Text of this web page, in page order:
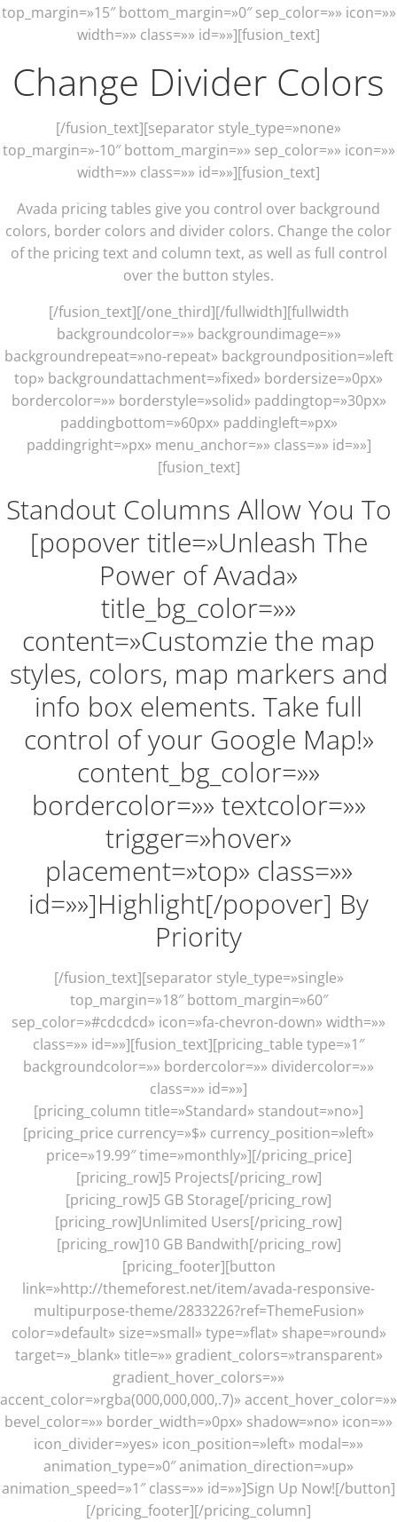
top_margin=»15″ bottom_margin=»0″ sep_color=»» icon=»»
width=»» class=»» id=»»][fusion_text]
Change Divider Colors
[/fusion_text][separator style_type=»none»
top_margin=»-10″ bottom_margin=»» sep_color=»» icon=»»
width=»» class=»» id=»»][fusion_text]
Avada pricing tables give you control over background
colors, border colors and divider colors. Change the color
of the pricing text and column text, as well as full control
over the button styles.
[/fusion_text][/one_third][/fullwidth][fullwidth
backgroundcolor=»» backgroundimage=»»
backgroundrepeat=»no-repeat» backgroundposition=»left
top» backgroundattachment=»fixed» bordersize=»0px»
bordercolor=»» borderstyle=»solid» paddingtop=»30px»
paddingbottom=»60px» paddingleft=»px»
paddingright=»px» menu_anchor=»» class=»» id=»»]
[fusion_text]
Standout Columns Allow You To
[popover title=»Unleash The
Power of Avada»
title_bg_color=»»
content=»Customzie the map
styles, colors, map markers and
info box elements. Take full
control of your Google Map!»
content_bg_color=»»
bordercolor=»» textcolor=»»
trigger=»hover»
placement=»top» class=»»
id=»»]Highlight[/popover] By
Priority
[/fusion_text][separator style_type=»single»
top_margin=»18″ bottom_margin=»60″
sep_color=»#cdcdcd» icon=»fa-chevron-down» width=»»
class=»» id=»»][fusion_text][pricing_table type=»1″
backgroundcolor=»» bordercolor=»» dividercolor=»»
class=»» id=»»]
[pricing_column title=»Standard» standout=»no»]
[pricing_price currency=»$» currency_position=»left»
price=»19.99″ time=»monthly»][/pricing_price]
[pricing_row]5 Projects[/pricing_row]
[pricing_row]5 GB Storage[/pricing_row]
[pricing_row]Unlimited Users[/pricing_row]
[pricing_row]10 GB Bandwith[/pricing_row]
[pricing_footer][button
link=»http://themeforest.net/item/avada-responsive-
multipurpose-theme/2833226?ref=ThemeFusion»
color=»default» size=»small» type=»flat» shape=»round»
target=»_blank» title=»» gradient_colors=»transparent»
gradient_hover_colors=»»
accent_color=»rgba(000,000,000,.7)» accent_hover_color=»»
bevel_color=»» border_width=»0px» shadow=»no» icon=»»
icon_divider=»yes» icon_position=»left» modal=»»
animation_type=»0″ animation_direction=»up»
animation_speed=»1″ class=»» id=»»]Sign Up Now![/button]
[/pricing_footer][/pricing_column]